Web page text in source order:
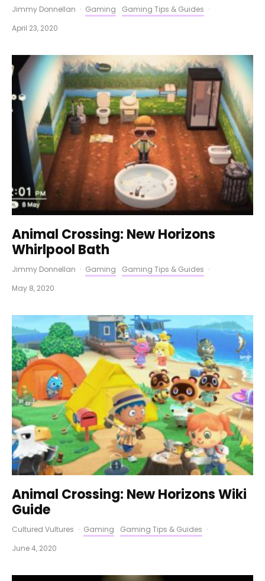
Jimmy Donnellan · Gaming Gaming Tips & Guides ·
April 23, 2020
Animal Crossing: New Horizons
Whirlpool Bath
Jimmy Donnellan · Gaming Gaming Tips & Guides ·
May 8, 2020
Animal Crossing: New Horizons Wiki
Guide
Cultured Vultures · Gaming Gaming Tips & Guides ·
June 4, 2020